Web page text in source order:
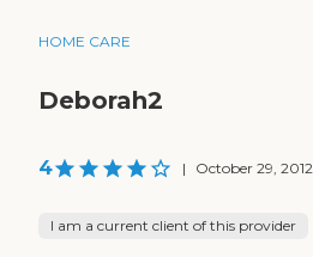
HOME CARE
Deborah2
4 | October 29, 2012
I am a current client of this provider